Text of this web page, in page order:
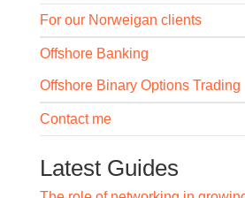
For our Norweigan clients
Offshore Banking
Offshore Binary Options Trading
Contact me
Latest Guides